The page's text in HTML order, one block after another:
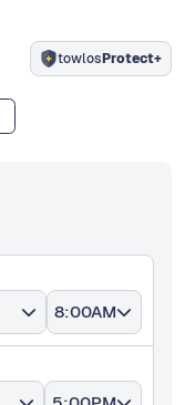
towlosProtect+
8:00AM